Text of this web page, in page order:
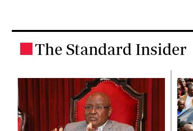
The Standard Insider